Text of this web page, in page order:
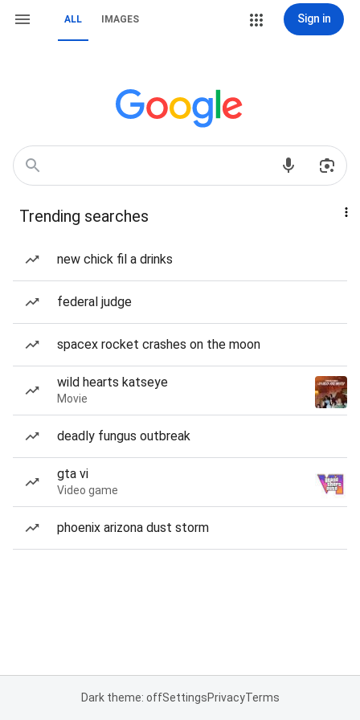
ALL IMAGES Sign in
Trending searches
new chick fil a drinks
federal judge
spacex rocket crashes on the moon
wild hearts katseye
Movie
deadly fungus outbreak
gta vi
Video game
phoenix arizona dust storm
Dark theme: offSettingsPrivacyTerms